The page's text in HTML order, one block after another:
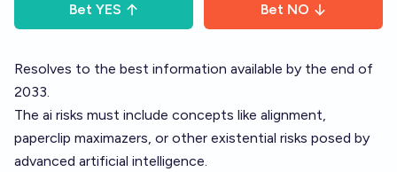
Bet YES Bet NO
Resolves to the best information available by the end of
2033.
The ai risks must include concepts like alignment,
paperclip maximazers, or other existential risks posed by
advanced artificial intelligence.